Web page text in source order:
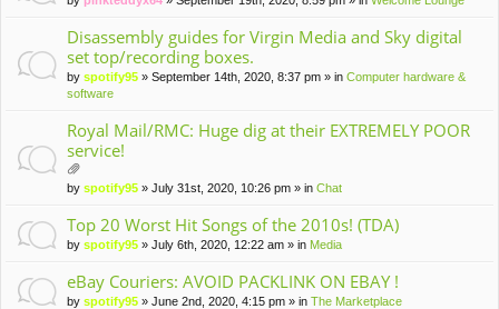
Disassembly guides for Virgin Media and Sky digital
set top/recording boxes.
by spotify95 » September 14th, 2020, 8:37 pm » in Computer hardware &
software
Royal Mail/RMC: Huge dig at their EXTREMELY POOR
service!
tta
m
t(
by spotify95 » July 31st, 2020, 10:26 pm » in Chat
Top 20 Worst Hit Songs of the 2010s! (TDA)
by spotify95 » July 6th, 2020, 12:22 am » in Media
eBay Couriers: AVOID PACKLINK ON EBAY !
by spotify95 » June 2nd, 2020, 4:15 pm » in The Marketplace